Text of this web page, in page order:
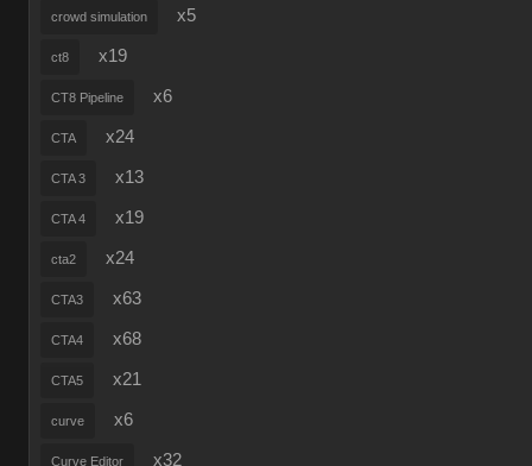
crowd simulation x5
ct8 x19
CT8 Pipeline x6
CTA x24
CTA 3 x13
CTA 4 x19
cta2 x24
CTA3 x63
CTA4 x68
CTA5 x21
curve x6
Curve Editor x32